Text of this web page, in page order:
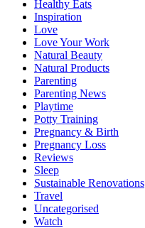
Healthy Eats
Inspiration
Love
Love Your Work
Natural Beauty
Natural Products
Parenting
Parenting News
Playtime
Potty Training
Pregnancy & Birth
Pregnancy Loss
Reviews
Sleep
Sustainable Renovations
Travel
Uncategorised
Watch